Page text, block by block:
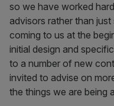
so we have worked
advisors rather than
coming to us at the
initial design and
to a number of new
invited to advise on
the things we are being